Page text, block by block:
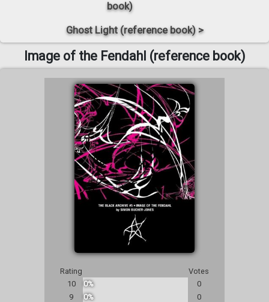
book)
Ghost Light (reference book) >
Image of the Fendahl (reference book)
Rating
Votes
10
0%
0
9
0%
0